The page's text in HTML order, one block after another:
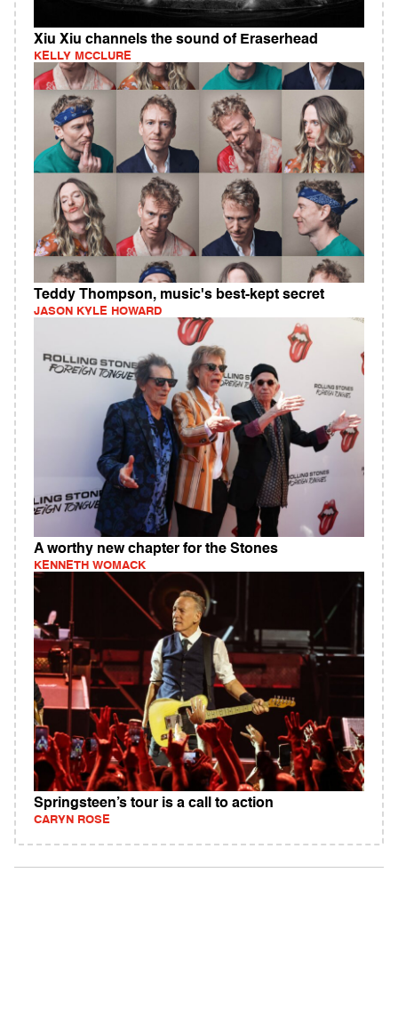
Xiu Xiu channels the sound of Eraserhead
KELLY MCCLURE
Teddy Thompson, music's best-kept secret
JASON KYLE HOWARD
A worthy new chapter for the Stones
KENNETH WOMACK
Springsteen’s tour is a call to action
CARYN ROSE